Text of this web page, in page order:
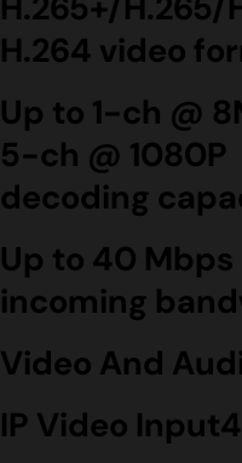
H.265+/H.265/
H.264 video
Up to 1-ch @
5-ch @ 1080P
decoding
Up to 40 Mbps
incoming
Video And
IP Video Input